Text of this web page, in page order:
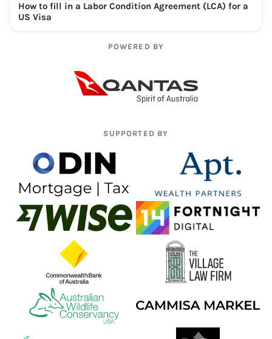
How to fill in a Labor Condition Agreement (LCA) for a
US Visa
POWERED BY
SUPPORTED BY